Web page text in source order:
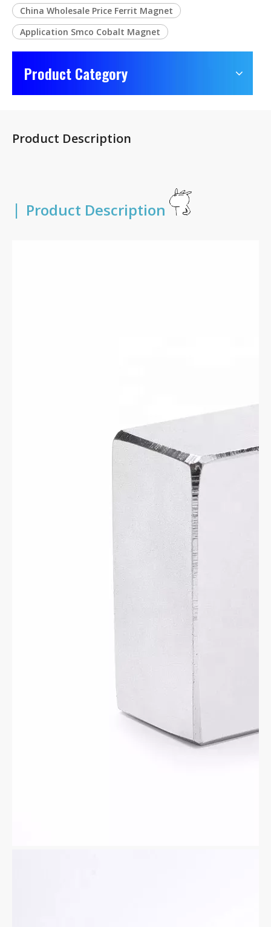
China Wholesale Price Ferrit Magnet
Application Smco Cobalt Magnet
Product Category
Product Description
| Product Description